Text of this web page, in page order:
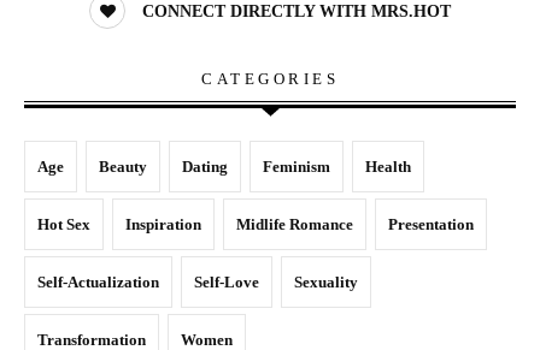
CONNECT DIRECTLY WITH MRS.HOT
CATEGORIES
Age Beauty Dating Feminism Health
Hot Sex Inspiration Midlife Romance Presentation
Self-Actualization Self-Love Sexuality
Transformation Women